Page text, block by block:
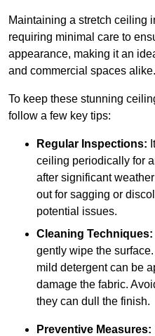
Maintaining a stretch ceiling
requiring minimal care to
appearance, making it an
and commercial spaces alike.
To keep these stunning
follow a few key tips:
Regular Inspections:
ceiling periodically for
after significant
out for sagging or
potential issues.
Cleaning Techniques:
gently wipe the
mild detergent can be
damage the fabric.
they can dull the finish.
Preventive Measures: